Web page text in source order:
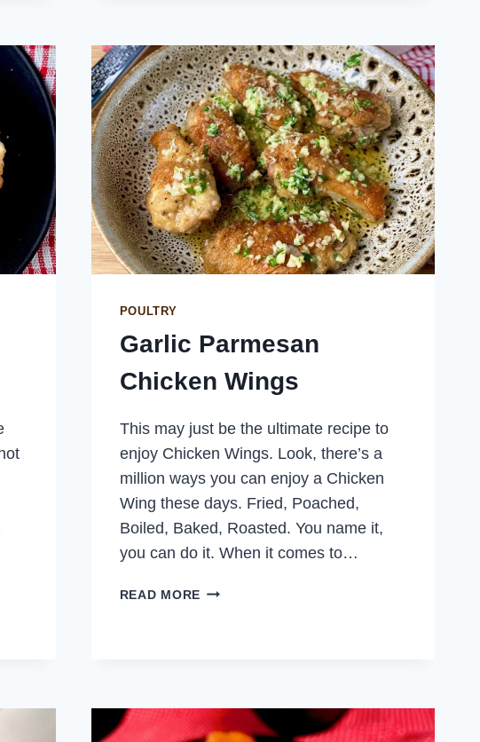
POULTRY
Garlic Parmesan
Chicken Wings
This may just be the ultimate recipe to
enjoy Chicken Wings. Look, there’s a
million ways you can enjoy a Chicken
Wing these days. Fried, Poached,
Boiled, Baked, Roasted. You name it,
you can do it. When it comes to…
READ MORE GARLIC